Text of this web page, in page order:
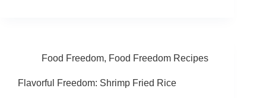
Food Freedom, Food Freedom Recipes
Flavorful Freedom: Shrimp Fried Rice